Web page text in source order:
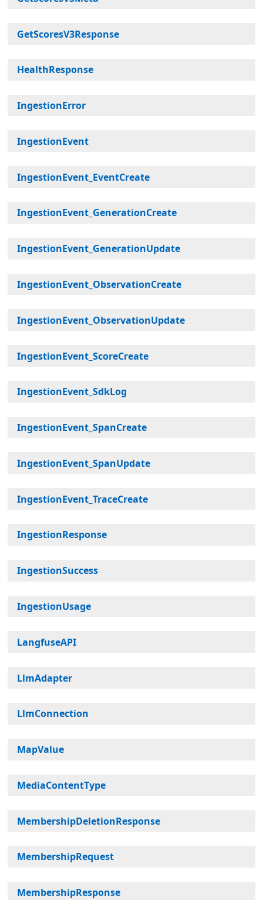
GetScoresV3Response
HealthResponse
IngestionError
IngestionEvent
IngestionEvent_EventCreate
IngestionEvent_GenerationCreate
IngestionEvent_GenerationUpdate
IngestionEvent_ObservationCreate
IngestionEvent_ObservationUpdate
IngestionEvent_ScoreCreate
IngestionEvent_SdkLog
IngestionEvent_SpanCreate
IngestionEvent_SpanUpdate
IngestionEvent_TraceCreate
IngestionResponse
IngestionSuccess
IngestionUsage
LangfuseAPI
LlmAdapter
LlmConnection
MapValue
MediaContentType
MembershipDeletionResponse
MembershipRequest
MembershipResponse